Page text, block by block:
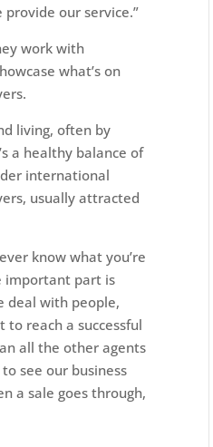
our service.”
work with
what’s on
living, often by
a healthy balance of
international
usually attracted
know what you’re
important part is
deal with people,
reach a successful
all the other agents
see our business
a sale goes through,